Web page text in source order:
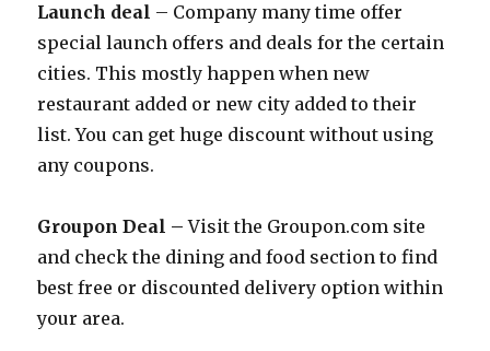
Launch deal – Company many time offer
special launch offers and deals for the certain
cities. This mostly happen when new
restaurant added or new city added to their
list. You can get huge discount without using
any coupons.
Groupon Deal – Visit the Groupon.com site
and check the dining and food section to find
best free or discounted delivery option within
your area.